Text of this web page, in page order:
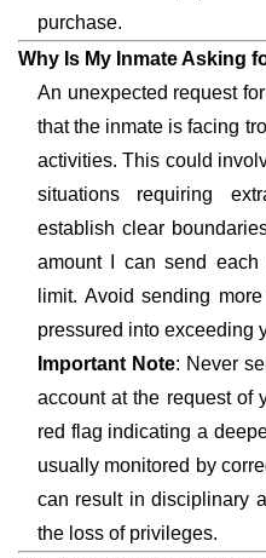
purchase.
Why Is My Inmate Asking
An unexpected request
that the inmate is facing
activities. This could
situations requiring
establish clear
amount I can send each
limit. Avoid sending
pressured into exceeding
Important Note: Never
account at the request of
red flag indicating a
usually monitored by
can result in disciplinary
the loss of privileges.